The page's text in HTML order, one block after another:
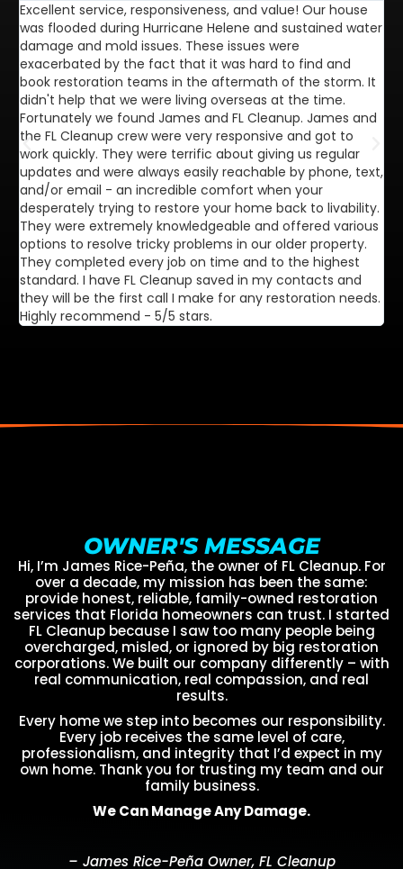
Excellent service, responsiveness, and value! Our house
was flooded during Hurricane Helene and sustained water
damage and mold issues. These issues were
exacerbated by the fact that it was hard to find and
book restoration teams in the aftermath of the storm. It
didn't help that we were living overseas at the time.
Fortunately we found James and FL Cleanup. James and
the FL Cleanup crew were very responsive and got to
work quickly. They were terrific about giving us regular
updates and were always easily reachable by phone, text,
and/or email - an incredible comfort when your
desperately trying to restore your home back to livability.
They were extremely knowledgeable and offered various
options to resolve tricky problems in our older property.
They completed every job on time and to the highest
standard. I have FL Cleanup saved in my contacts and
they will be the first call I make for any restoration needs.
Highly recommend - 5/5 stars.
OWNER'S MESSAGE
Hi, I’m James Rice-Peña, the owner of FL Cleanup. For
over a decade, my mission has been the same:
provide honest, reliable, family-owned restoration
services that Florida homeowners can trust. I started
FL Cleanup because I saw too many people being
overcharged, misled, or ignored by big restoration
corporations. We built our company differently – with
real communication, real compassion, and real
results.
Every home we step into becomes our responsibility.
Every job receives the same level of care,
professionalism, and integrity that I’d expect in my
own home. Thank you for trusting my team and our
family business.
We Can Manage Any Damage.
– James Rice-Peña Owner, FL Cleanup